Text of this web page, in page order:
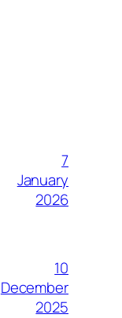
7
January
2026
10
December
2025